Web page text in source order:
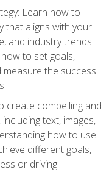
Learn how to
that aligns with your
and industry trends.
to set goals,
the success
create compelling and
text, images,
how to use
different goals,
or driving